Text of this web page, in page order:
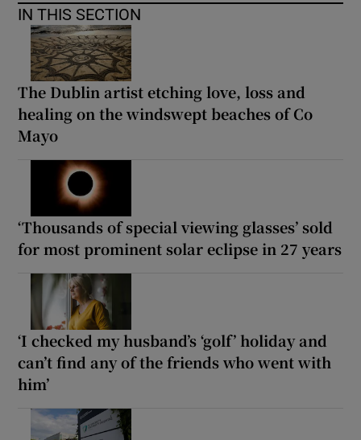
IN THIS SECTION
The Dublin artist etching love, loss and
healing on the windswept beaches of Co
Mayo
‘Thousands of special viewing glasses’ sold
for most prominent solar eclipse in 27 years
‘I checked my husband’s ‘golf’ holiday and
can’t find any of the friends who went with
him’